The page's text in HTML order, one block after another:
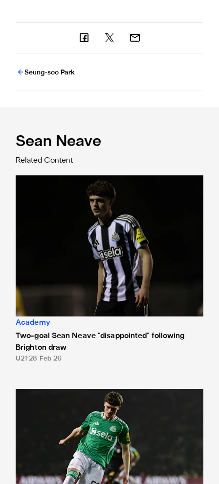
Seung-soo Park
Sean Neave
Related Content
Two-goal Sean Neave "disappointed" following Brighton
Academy
Two-goal Sean Neave "disappointed" following
Brighton draw
U21 28 Feb 26
"A dream come true" - Sean Neave on his professional